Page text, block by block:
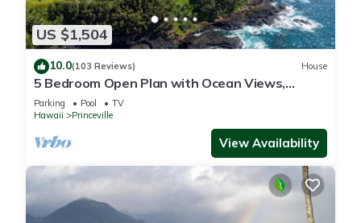
US $1,504
10.0(103 Reviews) House
5 Bedroom Open Plan with Ocean Views,
Queens Bath, Bali Hai, and Golf Course
Parking Pool
TV
Hawaii
Princeville
View Availability